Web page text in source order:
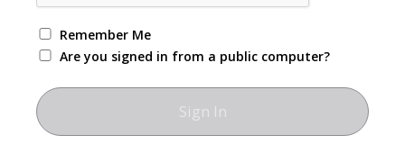
Remember Me
Are you signed in from a public computer?